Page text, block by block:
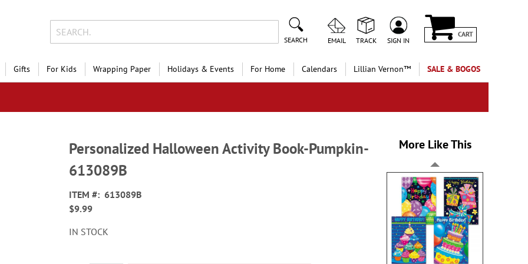
SEARCH EMAIL TRACK SIGN IN
CART
Gifts For Kids Wrapping Paper Holidays & Events For Home Calendars Lillian Vernon™ SALE & BOGOS
Personalized Halloween Activity Book-Pumpkin-
613089B
ITEM
613089B
$9.99
IN STOCK
More Like This